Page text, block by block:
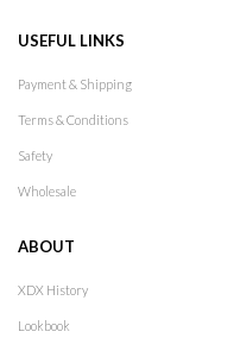
USEFUL LINKS
Payment & Shipping
Terms & Conditions
Safety
Wholesale
ABOUT
XDX History
Lookbook